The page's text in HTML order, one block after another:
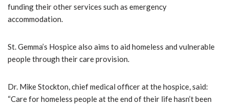
funding their other services such as emergency
accommodation.
St. Gemma’s Hospice also aims to aid homeless and vulnerable
people through their care provision.
Dr. Mike Stockton, chief medical officer at the hospice, said:
“Care for homeless people at the end of their life hasn’t been